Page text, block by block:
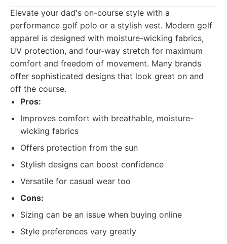
Elevate your dad's on-course style with a
performance golf polo or a stylish vest. Modern golf
apparel is designed with moisture-wicking fabrics,
UV protection, and four-way stretch for maximum
comfort and freedom of movement. Many brands
offer sophisticated designs that look great on and
off the course.
Pros:
Improves comfort with breathable, moisture-
wicking fabrics
Offers protection from the sun
Stylish designs can boost confidence
Versatile for casual wear too
Cons:
Sizing can be an issue when buying online
Style preferences vary greatly